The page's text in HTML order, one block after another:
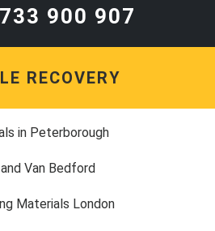
900 907
RECOVERY
in Peterborough
Van Bedford
Materials London